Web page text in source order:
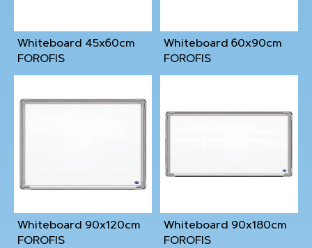
Whiteboard 45x60cm
FOROFIS
Whiteboard 60x90cm
FOROFIS
Whiteboard 90x120cm
FOROFIS
Whiteboard 90x180cm
FOROFIS